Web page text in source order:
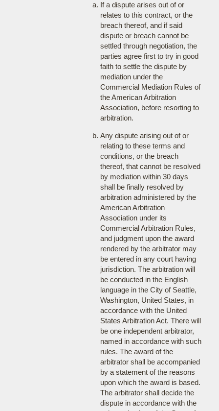
If a dispute arises out of or
relates to this contract, or the
breach thereof, and if said
dispute or breach cannot be
settled through negotiation, the
parties agree first to try in good
faith to settle the dispute by
mediation under the
Commercial Mediation Rules of
the American Arbitration
Association, before resorting to
arbitration.
Any dispute arising out of or
relating to these terms and
conditions, or the breach
thereof, that cannot be resolved
by mediation within 30 days
shall be finally resolved by
arbitration administered by the
American Arbitration
Association under its
Commercial Arbitration Rules,
and judgment upon the award
rendered by the arbitrator may
be entered in any court having
jurisdiction. The arbitration will
be conducted in the English
language in the City of Seattle,
Washington, United States, in
accordance with the United
States Arbitration Act. There will
be one independent arbitrator,
named in accordance with such
rules. The award of the
arbitrator shall be accompanied
by a statement of the reasons
upon which the award is based.
The arbitrator shall decide the
dispute in accordance with the